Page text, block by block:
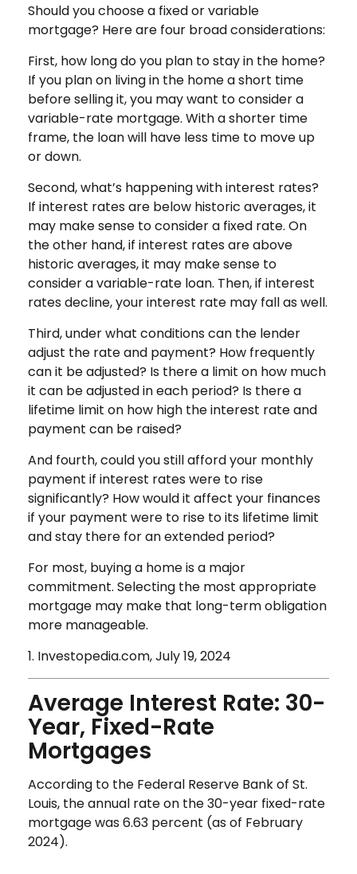
Should you choose a fixed or variable
mortgage? Here are four broad considerations:
First, how long do you plan to stay in the home?
If you plan on living in the home a short time
before selling it, you may want to consider a
variable-rate mortgage. With a shorter time
frame, the loan will have less time to move up
or down.
Second, what’s happening with interest rates?
If interest rates are below historic averages, it
may make sense to consider a fixed rate. On
the other hand, if interest rates are above
historic averages, it may make sense to
consider a variable-rate loan. Then, if interest
rates decline, your interest rate may fall as well.
Third, under what conditions can the lender
adjust the rate and payment? How frequently
can it be adjusted? Is there a limit on how much
it can be adjusted in each period? Is there a
lifetime limit on how high the interest rate and
payment can be raised?
And fourth, could you still afford your monthly
payment if interest rates were to rise
significantly? How would it affect your finances
if your payment were to rise to its lifetime limit
and stay there for an extended period?
For most, buying a home is a major
commitment. Selecting the most appropriate
mortgage may make that long-term obligation
more manageable.
1. Investopedia.com, July 19, 2024
Average Interest Rate: 30-
Year, Fixed-Rate
Mortgages
According to the Federal Reserve Bank of St.
Louis, the annual rate on the 30-year fixed-rate
mortgage was 6.63 percent (as of February
2024).